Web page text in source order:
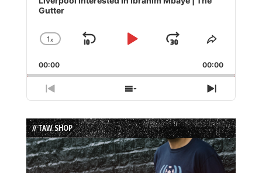
Gutter
Change
Rate
1x
Skip
Play
Jump
Forward
Share
Episode
00:00 00:00
Previous
Episode
Show
Episodes
List
Next
Episode
// TAW SHOP